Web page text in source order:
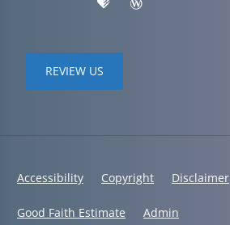
REVIEW US
Accessibility Copyright Disclaimer
Good Faith Estimate Admin